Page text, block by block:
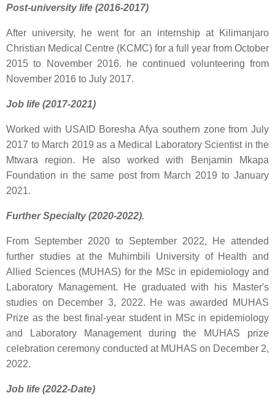
Post-university life (2016-2017)
After university, he went for an internship at Kilimanjaro
Christian Medical Centre (KCMC) for a full year from October
2015 to November 2016. he continued volunteering from
November 2016 to July 2017.
Job life (2017-2021)
Worked with USAID Boresha Afya southern zone from July
2017 to March 2019 as a Medical Laboratory Scientist in the
Mtwara region. He also worked with Benjamin Mkapa
Foundation in the same post from March 2019 to January
2021.
Further Specialty (2020-2022).
From September 2020 to September 2022, He attended
further studies at the Muhimbili University of Health and
Allied Sciences (MUHAS) for the MSc in epidemiology and
Laboratory Management. He graduated with his Master's
studies on December 3, 2022. He was awarded MUHAS
Prize as the best final-year student in MSc in epidemiology
and Laboratory Management during the MUHAS prize
celebration ceremony conducted at MUHAS on December 2,
2022.
Job life (2022-Date)